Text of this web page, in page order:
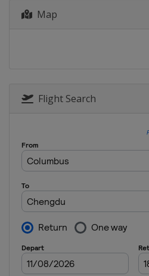
Map
Flight Search